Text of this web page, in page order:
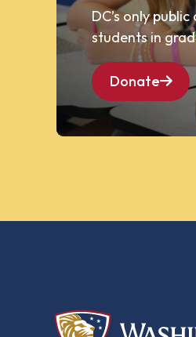
DC’s only
students in
Donate